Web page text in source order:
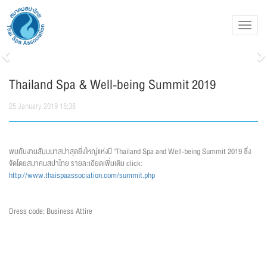
Previous
Thailand Spa & Well-being Summit 2019
25 January 2019 15:38
พบกับงานสัมมนาสปาสุดยิ่งใหญ่แห่งปี "Thailand Spa and Well-being Summit 2019 ซึ่ง
จัดโดยสมาคมสปาไทย รายละเอียดเพิ่มเติม click:
http://www.thaispaassociation.com/summit.php
Dress code: Business Attire